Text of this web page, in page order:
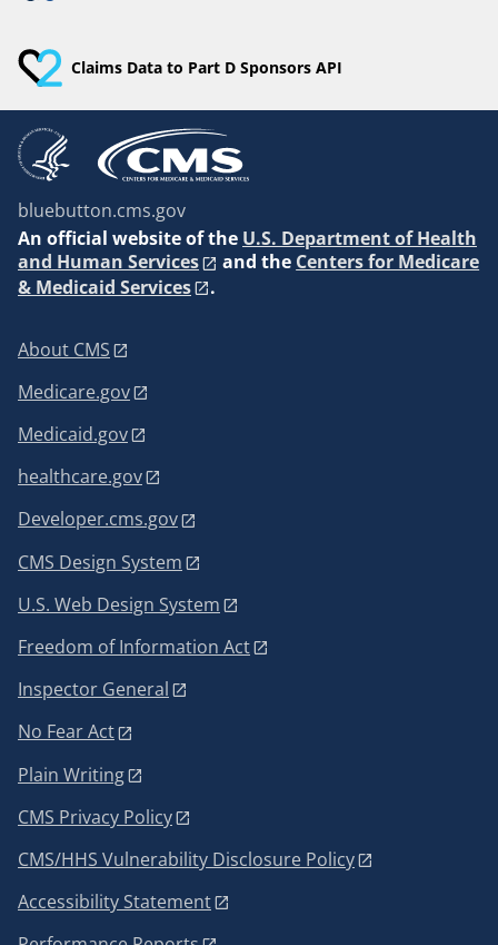
Claims Data to Part D Sponsors API
bluebutton.cms.gov
An official website of the U.S. Department of Health
and Human Services
and the Centers for Medicare
& Medicaid Services
.
About CMS
Medicare.gov
Medicaid.gov
healthcare.gov
Developer.cms.gov
CMS Design System
U.S. Web Design System
Freedom of Information Act
Inspector General
No Fear Act
Plain Writing
CMS Privacy Policy
CMS/HHS Vulnerability Disclosure Policy
Accessibility Statement